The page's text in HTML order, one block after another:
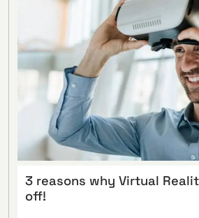
3 reasons why Virtual
off!